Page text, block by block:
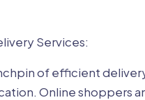
Services:
of efficient
Online shoppers